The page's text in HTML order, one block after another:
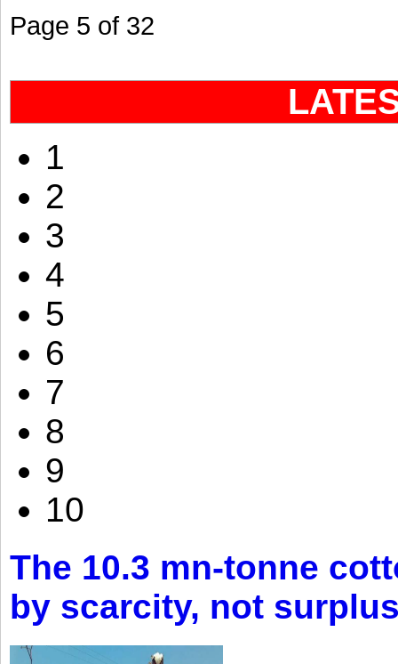
Page 5 of 32
1
2
3
4
5
6
7
8
9
10
The 10.3 mn-tonne
by scarcity, not